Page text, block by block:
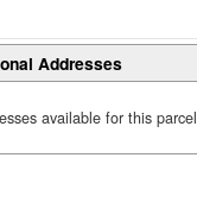
Addresses
available for this parcel